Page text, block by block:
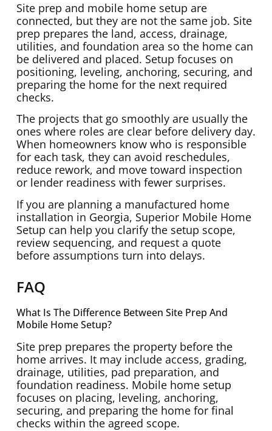
Site prep and mobile home setup are
connected, but they are not the same job. Site
prep prepares the land, access, drainage,
utilities, and foundation area so the home can
be delivered and placed. Setup focuses on
positioning, leveling, anchoring, securing, and
preparing the home for the next required
checks.
The projects that go smoothly are usually the
ones where roles are clear before delivery day.
When homeowners know who is responsible
for each task, they can avoid reschedules,
reduce rework, and move toward inspection
or lender readiness with fewer surprises.
If you are planning a manufactured home
installation in Georgia, Superior Mobile Home
Setup can help you clarify the setup scope,
review sequencing, and request a quote
before assumptions turn into delays.
FAQ
What Is The Difference Between Site Prep And
Mobile Home Setup?
Site prep prepares the property before the
home arrives. It may include access, grading,
drainage, utilities, pad preparation, and
foundation readiness. Mobile home setup
focuses on placing, leveling, anchoring,
securing, and preparing the home for final
checks within the agreed scope.